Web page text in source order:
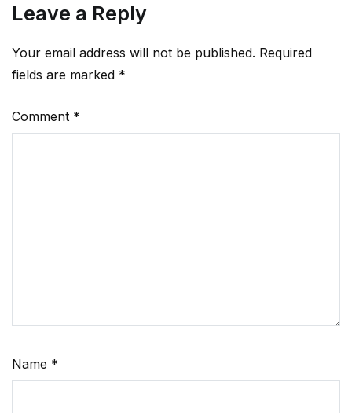
Leave a Reply
Your email address will not be published. Required
fields are marked *
Comment *
Name *